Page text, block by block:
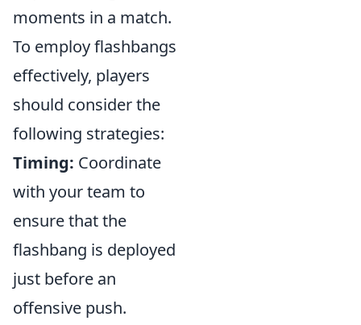
moments in a match.
To employ flashbangs
effectively, players
should consider the
following strategies:
Timing: Coordinate
with your team to
ensure that the
flashbang is deployed
just before an
offensive push.